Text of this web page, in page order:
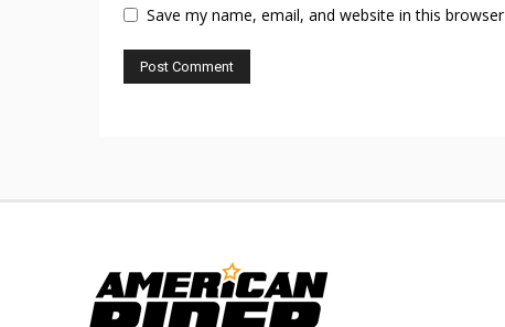
Save my name, email, and website in this